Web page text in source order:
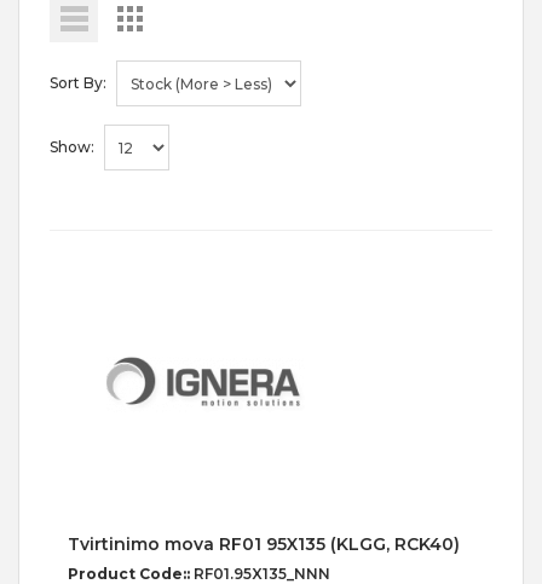
Sort By:
Show:
Tvirtinimo mova RF01 95X135 (KLGG, RCK40)
Product Code:: RF01.95X135_NNN